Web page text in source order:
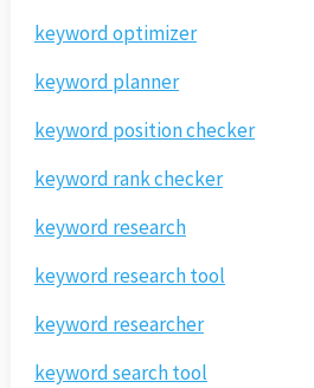
keyword optimizer
keyword planner
keyword position checker
keyword rank checker
keyword research
keyword research tool
keyword researcher
keyword search tool